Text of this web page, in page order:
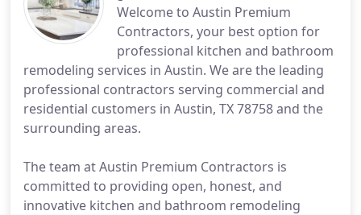
Welcome to Austin Premium
Contractors, your best option for
professional kitchen and bathroom
remodeling services in Austin. We are the leading
professional contractors serving commercial and
residential customers in Austin, TX 78758 and the
surrounding areas.
The team at Austin Premium Contractors is
committed to providing open, honest, and
innovative kitchen and bathroom remodeling